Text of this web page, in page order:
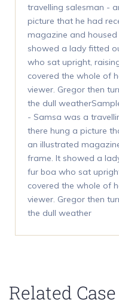
travelling salesman -
picture that he had
magazine and
showed a lady fitted
who sat upright,
covered the whole of
viewer. Gregor then
the dull
- Samsa was a
there hung a picture
an illustrated
frame. It showed a
fur boa who sat
covered the whole of
viewer. Gregor then
the dull weather
Related